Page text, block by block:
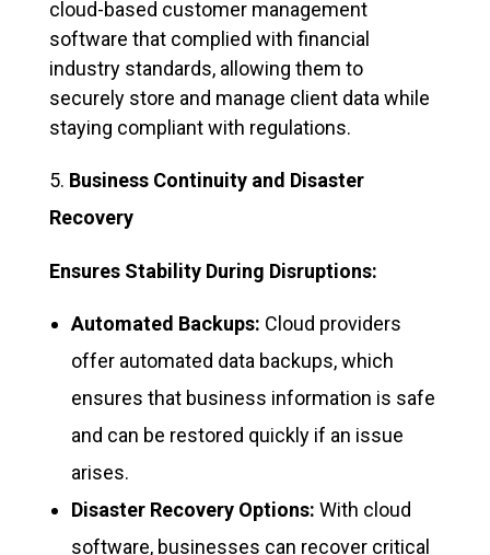
cloud-based customer management
software that complied with financial
industry standards, allowing them to
securely store and manage client data while
staying compliant with regulations.
Business Continuity and Disaster
Recovery
Ensures Stability During Disruptions:
Automated Backups: Cloud providers
offer automated data backups, which
ensures that business information is safe
and can be restored quickly if an issue
arises.
Disaster Recovery Options: With cloud
software, businesses can recover critical